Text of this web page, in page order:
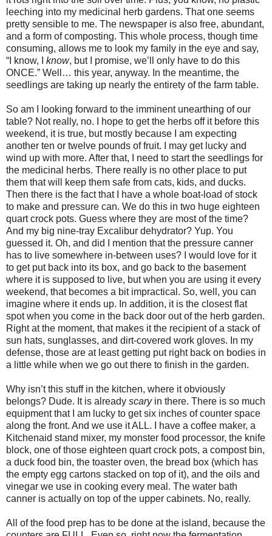
leeching into my medicinal herb gardens. That one seems
pretty sensible to me. The newspaper is also free, abundant,
and a form of composting. This whole process, though time
consuming, allows me to look my family in the eye and say,
“I know, I know, but I promise, we’ll only have to do this
ONCE.” Well… this year, anyway. In the meantime, the
seedlings are taking up nearly the entirety of the farm table.
So am I looking forward to the imminent unearthing of our
table? Not really, no. I hope to get the herbs off it before this
weekend, it is true, but mostly because I am expecting
another ten or twelve pounds of fruit. I may get lucky and
wind up with more. After that, I need to start the seedlings for
the medicinal herbs. There really is no other place to put
them that will keep them safe from cats, kids, and ducks.
Then there is the fact that I have a whole boat-load of stock
to make and pressure can. We do this in two huge eighteen
quart crock pots. Guess where they are most of the time?
And my big nine-tray Excalibur dehydrator? Yup. You
guessed it. Oh, and did I mention that the pressure canner
has to live somewhere in-between uses? I would love for it
to get put back into its box, and go back to the basement
where it is supposed to live, but when you are using it every
weekend, that becomes a bit impractical. So, well, you can
imagine where it ends up. In addition, it is the closest flat
spot when you come in the back door out of the herb garden.
Right at the moment, that makes it the recipient of a stack of
sun hats, sunglasses, and dirt-covered work gloves. In my
defense, those are at least getting put right back on bodies in
a little while when we go out there to finish in the garden.
Why isn’t this stuff in the kitchen, where it obviously
belongs? Dude. It is already scaryin there. There is so much
equipment that I am lucky to get six inches of counter space
along the front. And we use it ALL. I have a coffee maker, a
Kitchenaid stand mixer, my monster food processor, the knife
block, one of those eighteen quart crock pots, a compost bin,
a duck food bin, the toaster oven, the bread box (which has
the empty egg cartons stacked on top of it), and the oils and
vinegar we use in cooking every meal. The water bath
canner is actually on top of the upper cabinets. No, really.
All of the food prep has to be done at the island, because the